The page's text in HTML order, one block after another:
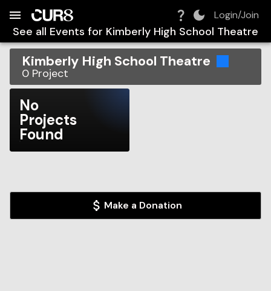
Login/Join
See all Events for Kimberly High School Theatre
Kimberly High School Theatre
0 Project
No
Projects
Found
Make a Donation